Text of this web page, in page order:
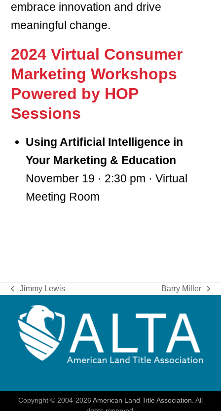
embrace innovation and drive
meaningful change.
2024 Virtual Consumer
Marketing Workshops
Powered by HOP
Sessions
Using Artificial Intelligence in
Your Marketing & Education
November 19 · 2:30 pm · Virtual
Meeting Room
previous
Jimmy Lewis
next
Barry Miller
Copyright © 2004-2026 American Land Title Association. All